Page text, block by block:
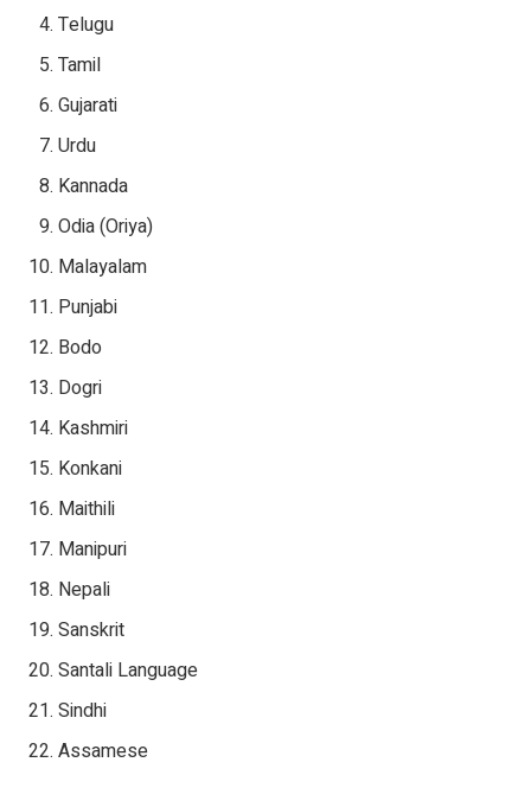
Telugu
Tamil
Gujarati
Urdu
Kannada
Odia (Oriya)
Malayalam
Punjabi
Bodo
Dogri
Kashmiri
Konkani
Maithili
Manipuri
Nepali
Sanskrit
Santali Language
Sindhi
Assamese